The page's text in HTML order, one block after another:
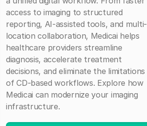
access to imaging to structured
reporting, AI-assisted tools, and multi-
location collaboration, Medicai helps
healthcare providers streamline
diagnosis, accelerate treatment
decisions, and eliminate the limitations
of CD-based workflows. Explore how
Medicai can modernize your imaging
infrastructure.